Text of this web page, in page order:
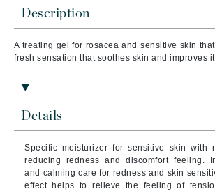
Description
A treating gel for rosacea and sensitive skin
fresh sensation that soothes skin and improves
Details
Specific moisturizer for sensitive skin with
reducing redness and discomfort feeling.
and calming care for redness and skin
effect helps to relieve the feeling of